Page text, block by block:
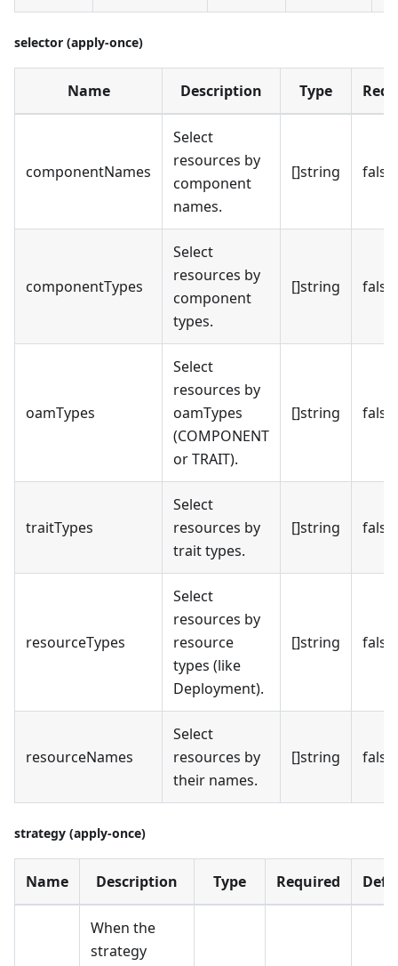
selector (apply-once)
Name Description Type
componentNames
Select
resources by
component
names.
[]string false
componentTypes
Select
resources by
component
types.
[]string false
oamTypes
Select
resources by
oamTypes
(COMPONENT
or TRAIT).
[]string false
traitTypes
Select
resources by
trait types.
[]string false
resourceTypes
Select
resources by
resource
types (like
Deployment).
[]string false
resourceNames
Select
resources by
their names.
[]string false
strategy (apply-once)
Name Description Type Required
When the
strategy